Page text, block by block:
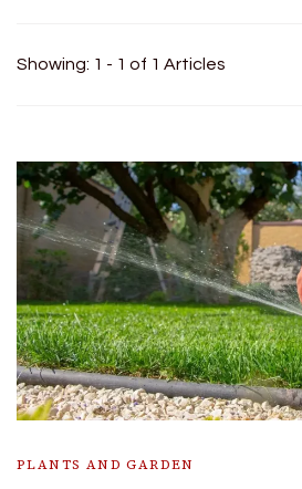
Showing: 1 - 1 of 1 Articles
PLANTS AND GARDEN